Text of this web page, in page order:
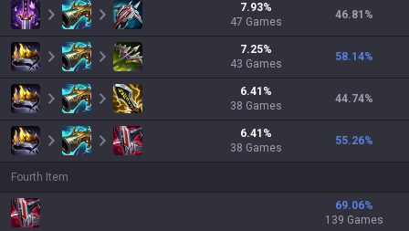
7.93%
47 Games
46.81 %
7.25%
43 Games
58.14%
6.41 %
38 Games
44.74%
6.41 %
38 Games
55.26%
Fourth Item
69.06%
139 Games